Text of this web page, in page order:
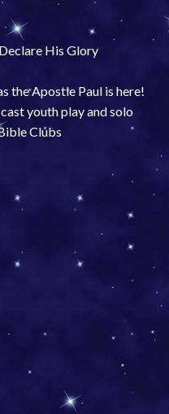
His Glory
the Apostle Paul is here!
youth play and solo
Clubs